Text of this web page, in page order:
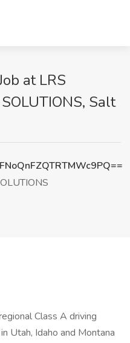
at LRS
Salt
Class A driving
Utah, Idaho and Montana